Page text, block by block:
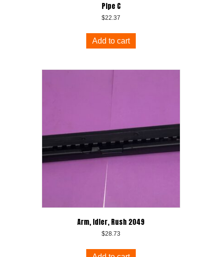
Pipe C
$22.37
Add to cart
Arm, Idler, Rush 2049
$28.73